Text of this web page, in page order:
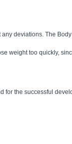
deviations. The
weight too quickly,
the successful